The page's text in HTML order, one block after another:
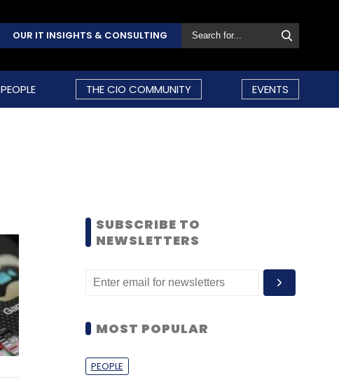
OUR IT INSIGHTS & CONSULTING
PEOPLE THE CIO COMMUNITY EVENTS
SUBSCRIBE TO
NEWSLETTERS
MOST POPULAR
PEOPLE